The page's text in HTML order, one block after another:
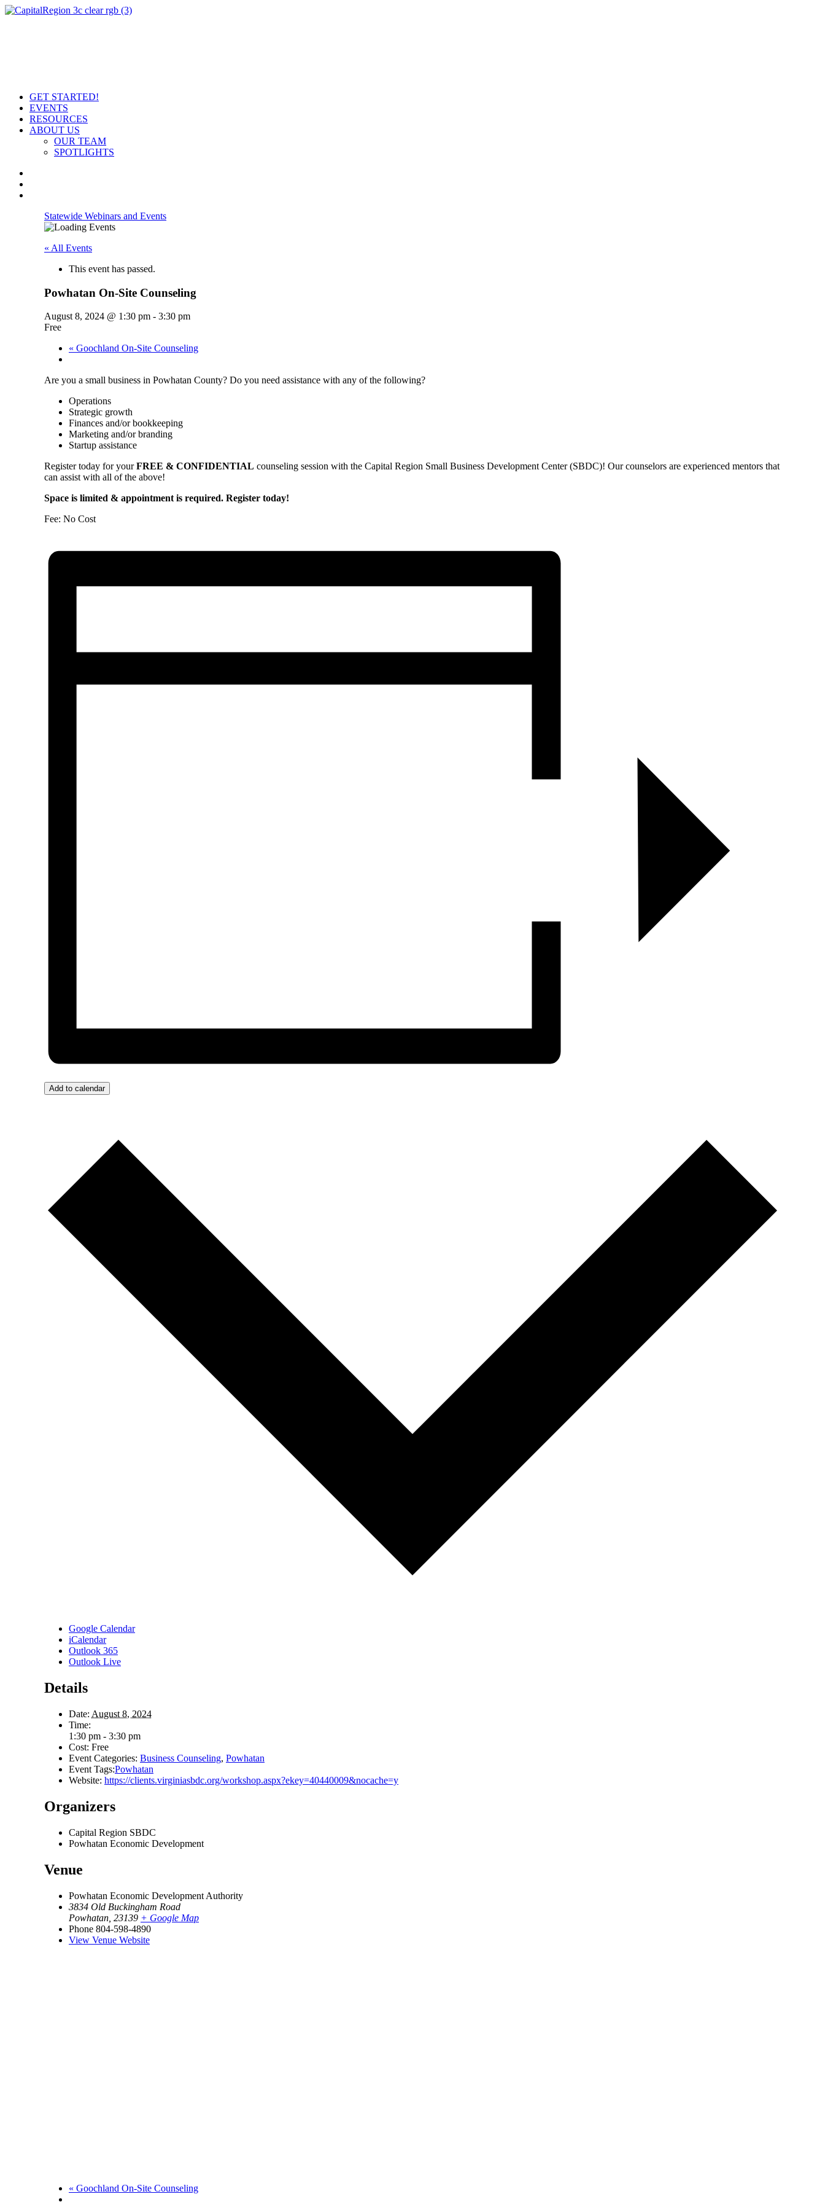
GET STARTED!
EVENTS
RESOURCES
ABOUT US
OUR TEAM
SPOTLIGHTS
Statewide Webinars and Events
« All Events
This event has passed.
Powhatan On-Site Counseling
August 8, 2024 @ 1:30 pm - 3:30 pm
Free
« Goochland On-Site Counseling
Are you a small business in Powhatan County? Do you need assistance with any of the following?
Operations
Strategic growth
Finances and/or bookkeeping
Marketing and/or branding
Startup assistance
Register today for yourFREE & CONFIDENTIAL counseling session with the Capital Region Small Business Development Center (SBDC)! Our counselors are experienced mentors that
can assist with all of the above!
Space is limited & appointment is required. Register today!
Fee: No Cost
Add to calendar
Google Calendar
iCalendar
Outlook 365
Outlook Live
Details
Date: August 8, 2024
Time:
1:30 pm - 3:30 pm
Cost: Free
Event Categories: Business Counseling, Powhatan
Event Tags:Powhatan
Website: https://clients.virginiasbdc.org/workshop.aspx?ekey=40440009&nocache=y
Organizers
Capital Region SBDC
Powhatan Economic Development
Venue
Powhatan Economic Development Authority
3834 Old Buckingham Road
Powhatan 23139 + Google Map
Phone 804-598-4890
View Venue Website
« Goochland On-Site Counseling